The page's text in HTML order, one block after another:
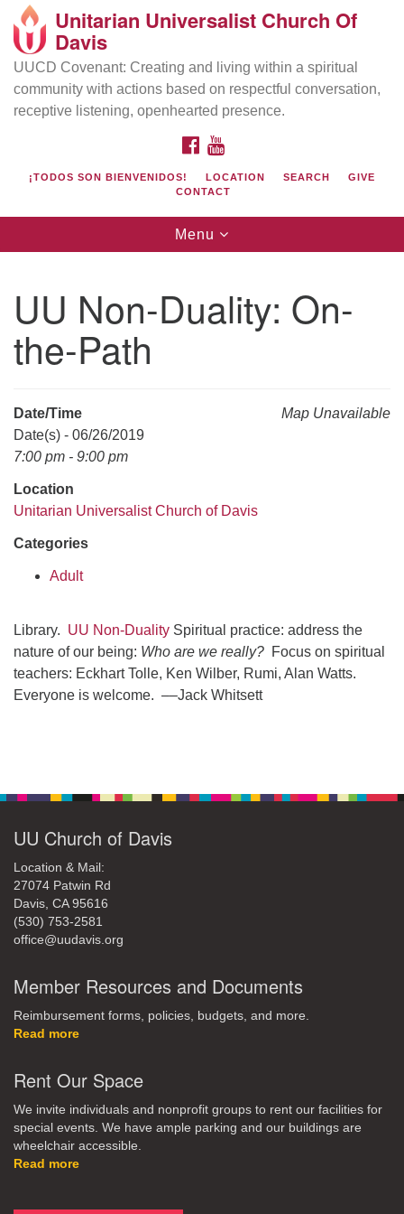
Search
Google
Map
Directions from your current location
UU Church of Davis
Location & Mail:
27074 Patwin Rd
Davis, CA 95616
office@uudavis.org
Unitarian Universalist Church Of
Davis
UUCD Covenant: Creating and living within a spiritual
community with actions based on respectful conversation,
receptive listening, openhearted presence.
FACEBOOK
¡TODOS SON BIENVENIDOS! LOCATION SEARCH
GIVE
CONTACT
Toggle
navigation
Menu
UU Non-Duality: On-
the-Path
Map Unavailable
Date/Time
Date(s) - 06/26/2019
7:00 pm - 9:00 pm
Location
Unitarian Universalist Church of Davis
Categories
Adult
Library. UU Non-Duality Spiritual practice: address the
nature of our being: Who are we really? Focus on spiritual
teachers: Eckhart Tolle, Ken Wilber, Rumi, Alan Watts.
Everyone is welcome. ––Jack Whitsett
UU Church of Davis
Location & Mail:
27074 Patwin Rd
Davis, CA 95616
(530) 753-2581
office@uudavis.org
Member Resources and Documents
Reimbursement forms, policies, budgets, and more.
Read more
Rent Our Space
We invite individuals and nonprofit groups to rent our facilities for
special events. We have ample parking and our buildings are
wheelchair accessible.
Read more